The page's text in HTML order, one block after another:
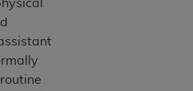
AS USED
REFER TO YOU AND
BEHALF OF WHICH YOU